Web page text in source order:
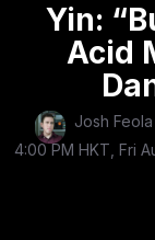
Yin:
Acid
Josh Feola
4:00 PM HKT, Fri